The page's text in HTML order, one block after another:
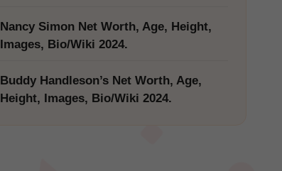
Nancy Simon Net Worth, Age, Height,
Images, Bio/Wiki 2024.
Buddy Handleson’s Net Worth, Age,
Height, Images, Bio/Wiki 2024.